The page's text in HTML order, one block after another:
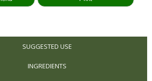
SUGGESTED USE
INGREDIENTS